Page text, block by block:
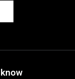
know